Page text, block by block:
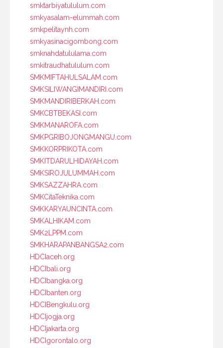
smktarbiyatululum.com
smkyasalam-elummah.com
smkpelitaynh.com
smkyasinacigombong.com
smknahdatululama.com
smkitraudhatululum.com
SMKMIFTAHULSALAM.com
SMKSILIWANGIMANDIRI.com
SMKMANDIRIBERKAH.com
SMKCBTBEKASI.com
SMKMANAROFA.com
SMKPGRIBOJONGMANGU.com
SMKKORPRIKOTA.com
SMKITDARULHIDAYAH.com
SMKSIROJULUMMAH.com
SMKSAZZAHRA.com
SMKCitaTeknika.com
SMKKARYAUNCINTA.com
SMKALHIKAM.com
SMK2LPPM.com
SMKHARAPANBANGSA2.com
HDCIaceh.org
HDCIbali.org
HDCIbangka.org
HDCIbanten.org
HDCIBengkulu.org
HDCIjogja.org
HDCIjakarta.org
HDCIgorontalo.org